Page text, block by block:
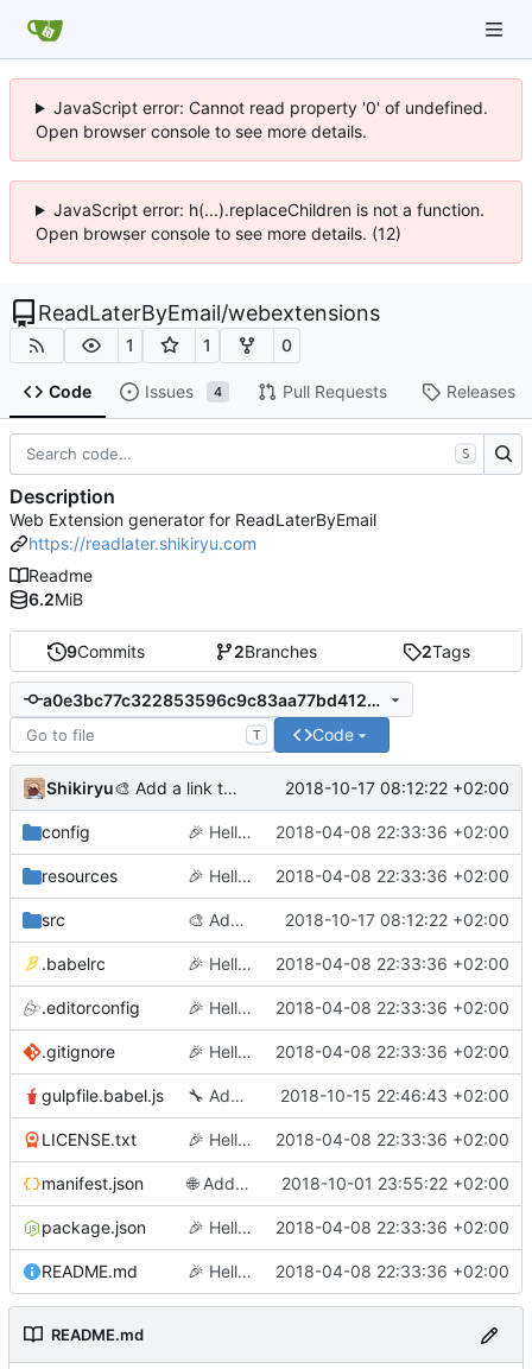
JavaScript error: Cannot read property '0' of undefined.
Open browser console to see more details.
JavaScript error: h(...).replaceChildren is not a function.
Open browser console to see more details. (12)
ReadLaterByEmail/webextensions
1 1 0
Code Issues 4 Pull Requests Releases
9Commits 2Branches 2Tags
a0e3bc77c322853596c9c83aa77bd412a956ef50
T Code
Shikiryu🎨 Add a link to option for chrome 2018-10-17 08:12:22 +02:00
config 🎉 Hello World 2018-04-08 22:33:36 +02:00
resources 🎉 Hello World 2018-04-08 22:33:36 +02:00
src 🎨 Add a link to option for chrome 2018-10-17 08:12:22 +02:00
.babelrc 🎉 Hello World 2018-04-08 22:33:36 +02:00
.editorconfig 🎉 Hello World 2018-04-08 22:33:36 +02:00
.gitignore 🎉 Hello World 2018-04-08 22:33:36 +02:00
gulpfile.babel.js 🔧 Add an id for firefox (required) 2018-10-15 22:46:43 +02:00
LICENSE.txt 🎉 Hello World 2018-04-08 22:33:36 +02:00
manifest.json 🌐Add translations 2018-10-01 23:55:22 +02:00
package.json 🎉 Hello World 2018-04-08 22:33:36 +02:00
README.md 🎉 Hello World 2018-04-08 22:33:36 +02:00
README.md
S
Description
Web Extension generator for ReadLaterByEmail
https://readlater.shikiryu.com
Readme
6.2MiB